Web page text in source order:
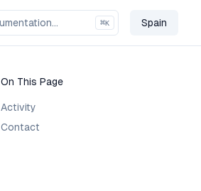
⌘K Spain
Change
On This Page
Activity
Contact